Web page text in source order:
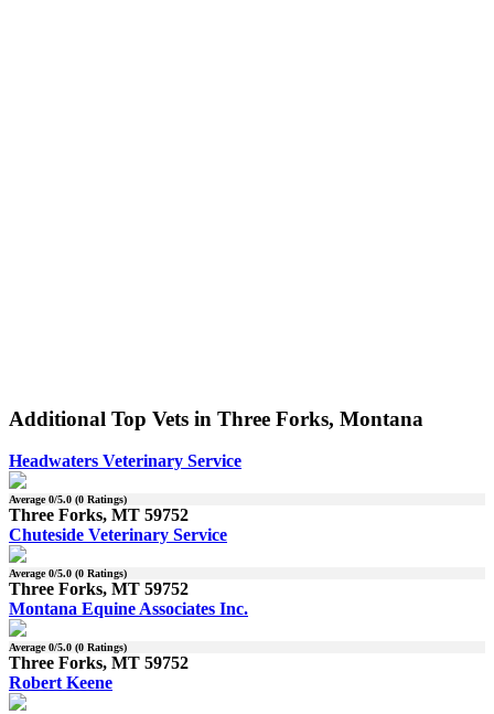
Additional Top Vets in Three Forks, Montana
Headwaters Veterinary Service
Average0/5.0 (0 Ratings)
Three Forks, MT 59752
Chuteside Veterinary Service
Average0/5.0 (0 Ratings)
Three Forks, MT 59752
Montana Equine Associates Inc.
Average0/5.0 (0 Ratings)
Three Forks, MT 59752
Robert Keene